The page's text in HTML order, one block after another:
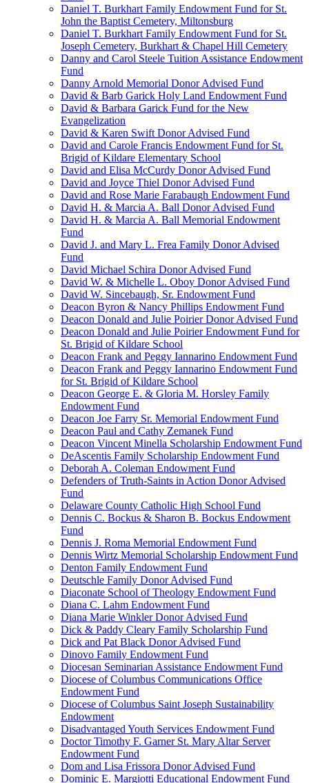
Daniel T. Burkhart Family Endowment Fund for St.
John the Baptist Cemetery, Miltonsburg
Daniel T. Burkhart Family Endowment Fund for St.
Joseph Cemetery, Burkhart & Chapel Hill Cemetery
Danny and Carol Steele Tuition Assistance Endowment
Fund
Danny Arnold Memorial Donor Advised Fund
David & Barb Garick Holy Land Endowment Fund
David & Barbara Garick Fund for the New
Evangelization
David & Karen Swift Donor Advised Fund
David and Carole Francis Endowment Fund for St.
Brigid of Kildare Elementary School
David and Elisa McCurdy Donor Advised Fund
David and Joyce Thiel Donor Advised Fund
David and Rose Marie Farabaugh Endowment Fund
David H. & Marcia A. Ball Donor Advised Fund
David H. & Marcia A. Ball Memorial Endowment
Fund
David J. and Mary L. Frea Family Donor Advised
Fund
David Michael Schira Donor Advised Fund
David W. & Michelle L. Oboy Donor Advised Fund
David W. Sincebaugh, Sr. Endowment Fund
Deacon Byron & Nancy Phillips Endowment Fund
Deacon Donald and Julie Poirier Donor Advised Fund
Deacon Donald and Julie Poirier Endowment Fund for
St. Brigid of Kildare School
Deacon Frank and Peggy Iannarino Endowment Fund
Deacon Frank and Peggy Iannarino Endowment Fund
for St. Brigid of Kildare School
Deacon George E. & Gloria M. Horsley Family
Endowment Fund
Deacon Joe Farry Sr. Memorial Endowment Fund
Deacon Paul and Cathy Zemanek Fund
Deacon Vincent Minella Scholarship Endowment Fund
DeAscentis Family Scholarship Endowment Fund
Deborah A. Coleman Endowment Fund
Defenders of Truth-Saints in Action Donor Advised
Fund
Delaware County Catholic High School Fund
Dennis C. Bockus & Sharon B. Bockus Endowment
Fund
Dennis J. Roma Memorial Endowment Fund
Dennis Wirtz Memorial Scholarship Endowment Fund
Denton Family Endowment Fund
Deutschle Family Donor Advised Fund
Diaconate School of Theology Endowment Fund
Diana C. Lahm Endowment Fund
Diana Marie Winkler Donor Advised Fund
Dick & Paddy Cleary Family Scholarship Fund
Dick and Pat Black Donor Advised Fund
Dinovo Family Endowment Fund
Diocesan Seminarian Assistance Endowment Fund
Diocese of Columbus Communications Office
Endowment Fund
Diocese of Columbus Saint Joseph Sustainability
Endowment
Disadvantaged Youth Services Endowment Fund
Doctor Timothy F. Garner St. Mary Altar Server
Endowment Fund
Dom and Lisa Frissora Donor Advised Fund
Dominic E. Margiotti Educational Endowment Fund